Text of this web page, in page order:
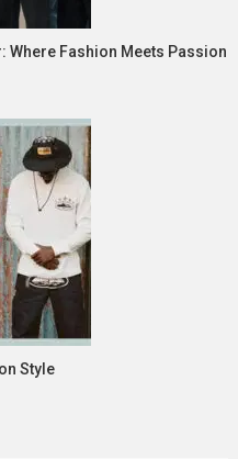
Where Fashion Meets Passion
Style